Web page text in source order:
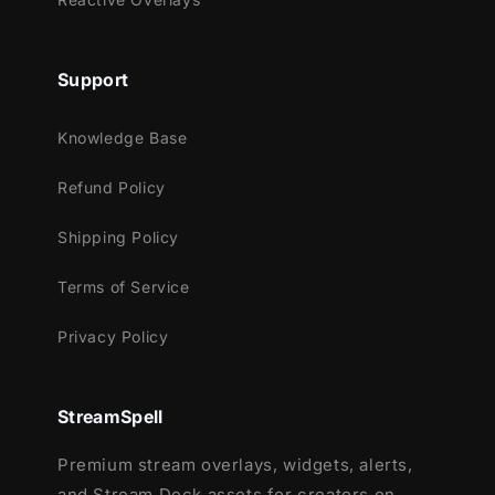
Twitch
Facebook Gaming
Works perfectly with:
Streamlabs OBS
OBS Studio
Lightstream
This package contains:
Animated Stinger Transition
Support
Knowledge Base
Refund Policy
Shipping Policy
Terms of Service
Privacy Policy
StreamSpell
Premium stream overlays, widgets, alerts,